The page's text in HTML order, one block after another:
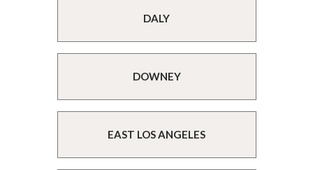
DALY
DOWNEY
EAST LOS ANGELES